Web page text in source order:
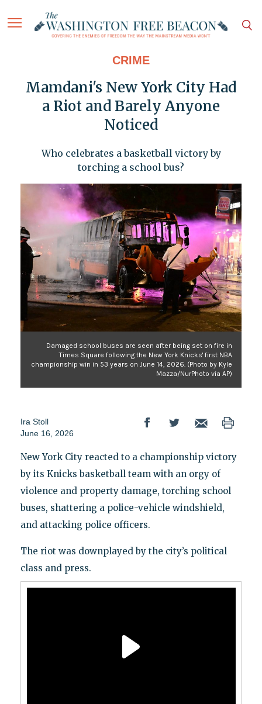
CRIME
Mamdani's New York City Had
a Riot and Barely Anyone
Noticed
Who celebrates a basketball victory by
torching a school bus?
Damaged school buses are seen after being set on fire in
Times Square following the New York Knicks' first NBA
championship win in 53 years on June 14, 2026. (Photo by Kyle
Mazza/NurPhoto via AP)
Ira Stoll
June 16, 2026
New York City reacted to a championship victory
by its Knicks basketball team with an orgy of
violence and property damage, torching school
buses, shattering a police-vehicle windshield,
and attacking police officers.
The riot was downplayed by the city’s political
class and press.